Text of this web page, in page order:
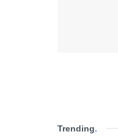
Trending.